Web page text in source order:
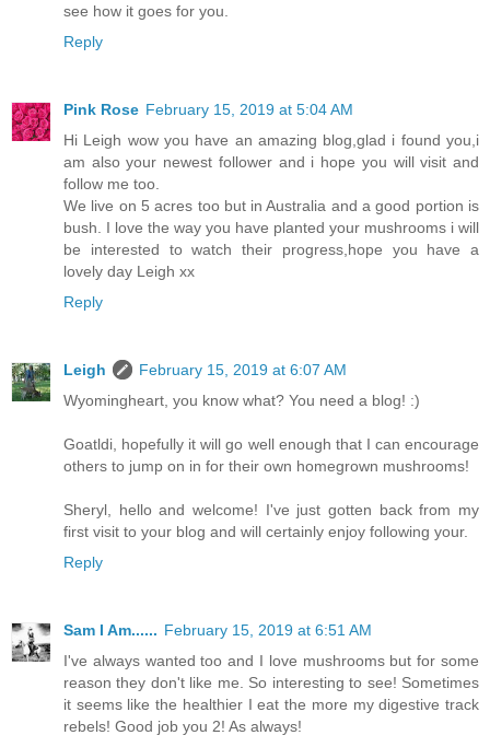
see how it goes for you.
Reply
Pink Rose February 15, 2019 at 5:04 AM
Hi Leigh wow you have an amazing blog,glad i found you,i
am also your newest follower and i hope you will visit and
follow me too.
We live on 5 acres too but in Australia and a good portion is
bush. I love the way you have planted your mushrooms i will
be interested to watch their progress,hope you have a
lovely day Leigh xx
Reply
Leigh
February 15, 2019 at 6:07 AM
Wyomingheart, you know what? You need a blog! :)
Goatldi, hopefully it will go well enough that I can encourage
others to jump on in for their own homegrown mushrooms!
Sheryl, hello and welcome! I've just gotten back from my
first visit to your blog and will certainly enjoy following your.
Reply
Sam I Am...... February 15, 2019 at 6:51 AM
I've always wanted too and I love mushrooms but for some
reason they don't like me. So interesting to see! Sometimes
it seems like the healthier I eat the more my digestive track
rebels! Good job you 2! As always!